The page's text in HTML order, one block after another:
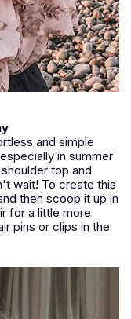
and simple
in summer
top and
wait! To create this
then scoop it up in
for a little more
pins or clips in the